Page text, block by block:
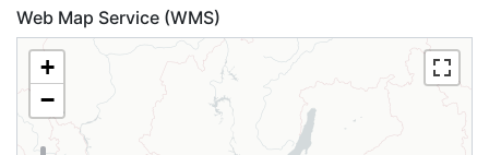
Web Map Service (WMS)
+
−